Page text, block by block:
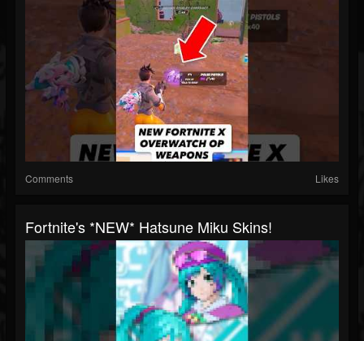
Comments Likes
Fortnite's *NEW* Hatsune Miku Skins!